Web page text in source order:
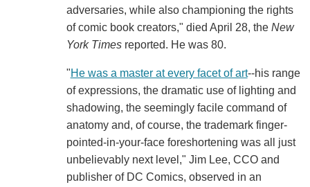
adversaries, while also championing the rights
of comic book creators," died April 28, the New
York Timesreported. He was 80.
"He was a master at every facet of art--his range
of expressions, the dramatic use of lighting and
shadowing, the seemingly facile command of
anatomy and, of course, the trademark finger-
pointed-in-your-face foreshortening was all just
unbelievably next level," Jim Lee, CCO and
publisher of DC Comics, observed in an